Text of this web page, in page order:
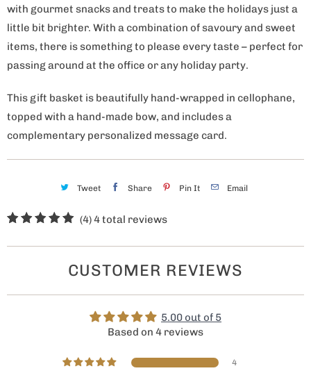
with gourmet snacks and treats to make the holidays just a
little bit brighter. With a combination of savoury and sweet
items, there is something to please every taste – perfect for
passing around at the office or any holiday party.
This gift basket is beautifully hand-wrapped in cellophane,
topped with a hand-made bow, and includes a
complementary personalized message card.
Tweet Share Pin It Email
(4)4 total reviews
CUSTOMER REVIEWS
5.00 out of 5
Based on 4 reviews
4